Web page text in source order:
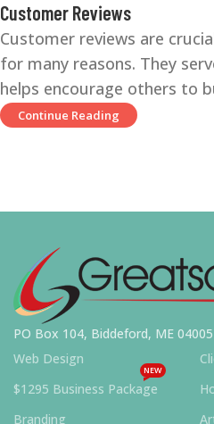
Customer Reviews
Customer reviews are
for many reasons. They
helps encourage others to
Continue Reading
PO Box 104, Biddeford, ME
Web Design
$1295 Business Package
NEW
Branding